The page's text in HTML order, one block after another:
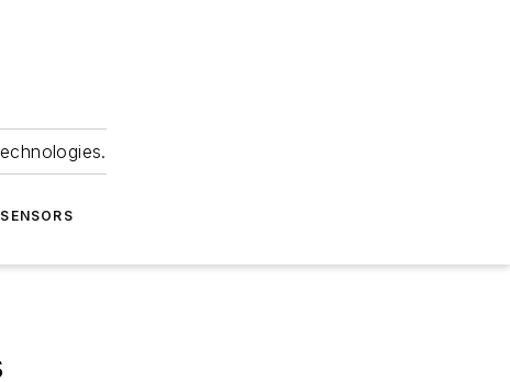
SENSORS